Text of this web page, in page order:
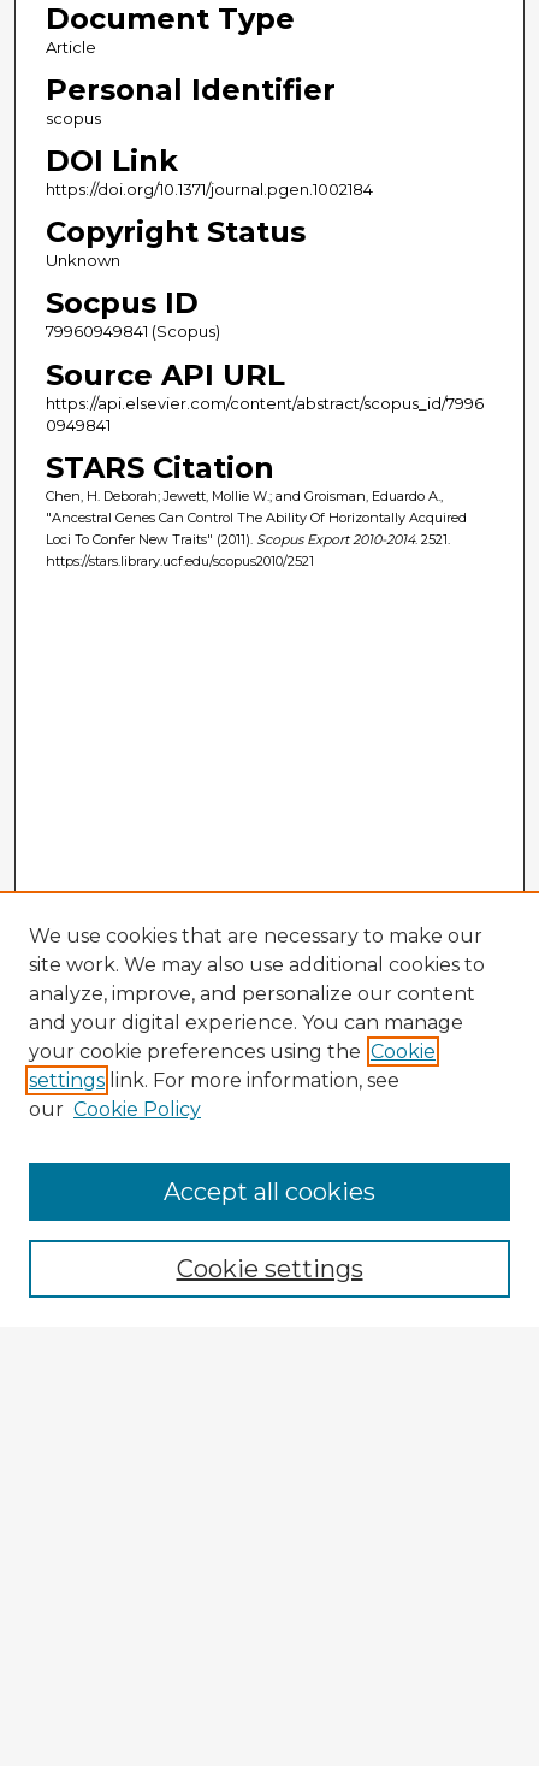
Document Type
Article
Personal Identifier
scopus
DOI Link
https://doi.org/10.1371/journal.pgen.1002184
Copyright Status
Unknown
Socpus ID
79960949841 (Scopus)
Source API URL
https://api.elsevier.com/content/abstract/scopus_id/7996
0949841
STARS Citation
Chen, H. Deborah; Jewett, Mollie W.; and Groisman, Eduardo A.,
"Ancestral Genes Can Control The Ability Of Horizontally Acquired
Loci To Confer New Traits" (2011). Scopus Export 2010-2014. 2521.
https://stars.library.ucf.edu/scopus2010/2521
Enter search terms:
We use cookies that are necessary to make our
site work. We may also use additional cookies to
analyze, improve, and personalize our content
and your digital experience. You can manage
your cookie preferences using the Cookie
settings link. For more information, see
our Cookie Policy
Cookie settings
Accept all cookies